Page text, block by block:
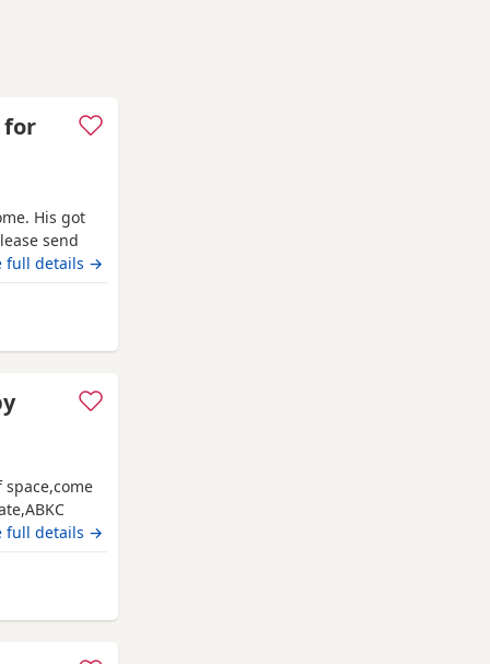
for
His got
send
full details →
and video
full details →